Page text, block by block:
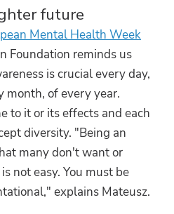
future
Mental Health Week
Foundation reminds us
is crucial every day,
month, of every year.
to it or its effects and each
diversity. "Being an
many don't want or
not easy. You must be
explains Mateusz.